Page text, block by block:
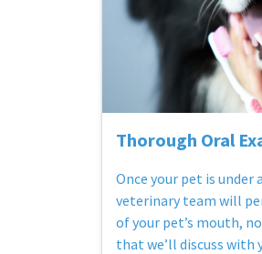
Thorough Oral
Once your pet is under
veterinary team will
of your pet’s mouth,
that we’ll discuss with